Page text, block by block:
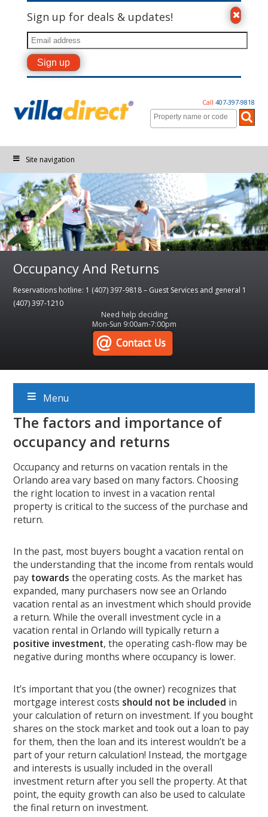
Sign up for deals & updates!
Call 407-397-9818
Site navigation
Occupancy And Returns
Reservations hotline: 1 (407) 397-9818 – Guest Services and general 1
(407) 397-1210
Need help deciding
Mon-Sun 9:00am-7:00pm
Menu
The factors and importance of
occupancy and returns
Occupancy and returns on vacation rentals in the
Orlando area vary based on many factors. Choosing
the right location to invest in a vacation rental
property is critical to the success of the purchase and
return.
In the past, most buyers bought a vacation rental on
the understanding that the income from rentals would
pay towards the operating costs. As the market has
expanded, many purchasers now see an Orlando
vacation rental as an investment which should provide
a return. While the overall investment cycle in a
vacation rental in Orlando will typically return a
positive investment, the operating cash-flow may be
negative during months where occupancy is lower.
It’s important that you (the owner) recognizes that
mortgage interest costs should not be included in
your calculation of return on investment. If you bought
shares on the stock market and took out a loan to pay
for them, then the loan and its interest wouldn’t be a
part of your return calculation! Instead, the mortgage
and interests is usually included in the overall
investment return after you sell the property. At that
point, the equity growth can also be used to calculate
the final return on investment.